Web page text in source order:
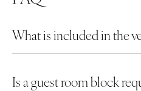
What is included in the
Is a guest room block